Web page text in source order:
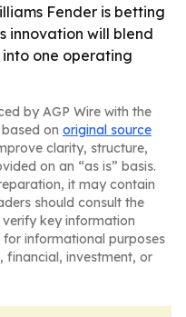
Fender is betting
innovation will blend
one operating
by AGP Wire with the
on original source
clarity, structure,
on an “as is” basis.
it may contain
should consult the
key information
informational purposes
financial, investment, or